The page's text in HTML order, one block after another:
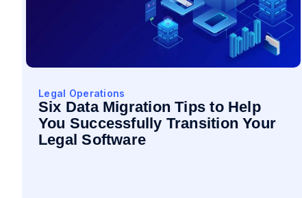
Legal Operations
Six Data Migration Tips to Help
You Successfully Transition Your
Legal Software